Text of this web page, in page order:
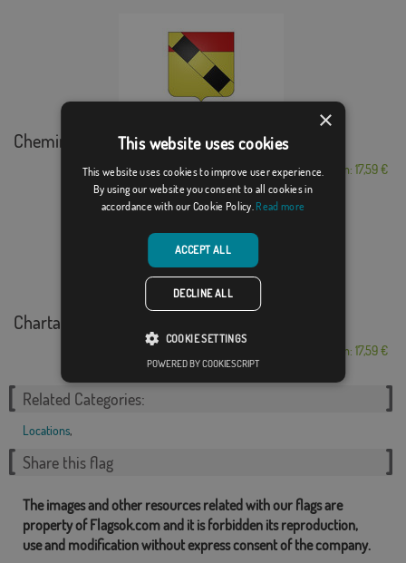
Chemin-d´Aisey
From: 17,59 €
Chartainvilliers
From: 17,59 €
Related Categories:
Locations,
Share this flag
The images and other resources related with our flags are
property of Flagsok.com and it is forbidden its reproduction,
use and modification without express consent of the company.
×
This website uses cookies
This website uses cookies to improve user experience.
By using our website you consent to all cookies in
accordance with our Cookie Policy. Read more
ACCEPT ALL
DECLINE ALL
COOKIE SETTINGS
POWERED BY COOKIESCRIPT